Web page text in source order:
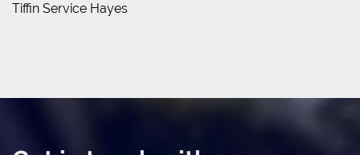
Tiffin Service Hayes